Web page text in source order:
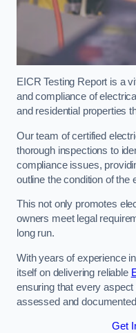
EICR Testing Report is a
and compliance of
and residential properties
Our team of certified
thorough inspections to
compliance issues,
outline the condition of the
This not only promotes
owners meet legal
long run.
With years of experience
itself on delivering reliable
ensuring that every
assessed and
Get